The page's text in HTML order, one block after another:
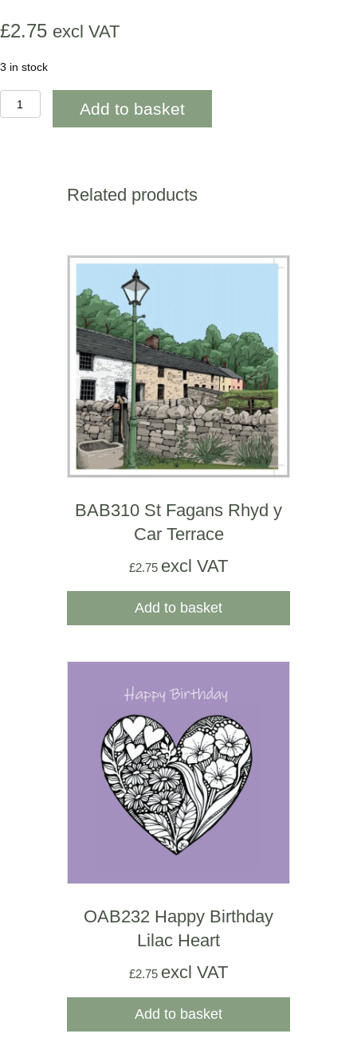
£2.75 excl VAT
3 in stock
WOAB861
Penblwydd
Add to basket
Related products
BAB310 St Fagans Rhyd y
Car Terrace
£2.75 excl VAT
Add to basket
OAB232 Happy Birthday
Lilac Heart
£2.75 excl VAT
Add to basket